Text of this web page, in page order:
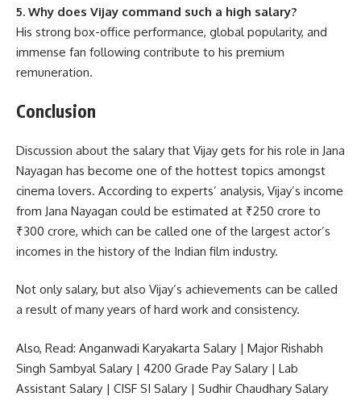
5. Why does Vijay command such a high salary?
His strong box-office performance, global popularity, and
immense fan following contribute to his premium
remuneration.
Conclusion
Discussion about the salary that Vijay gets for his role in Jana
Nayagan has become one of the hottest topics amongst
cinema lovers. According to experts’ analysis, Vijay’s income
from Jana Nayagan could be estimated at ₹250 crore to
₹300 crore, which can be called one of the largest actor’s
incomes in the history of the Indian film industry.
Not only salary, but also Vijay’s achievements can be called
a result of many years of hard work and consistency.
Also, Read: Anganwadi Karyakarta Salary | Major Rishabh
Singh Sambyal Salary | 4200 Grade Pay Salary | Lab
Assistant Salary | CISF SI Salary | Sudhir Chaudhary Salary